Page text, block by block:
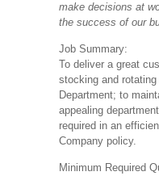
make decisions at
the success of our
Job Summary:
To deliver a great
stocking and
Department; to
appealing
required in an
Company policy.
Minimum Required